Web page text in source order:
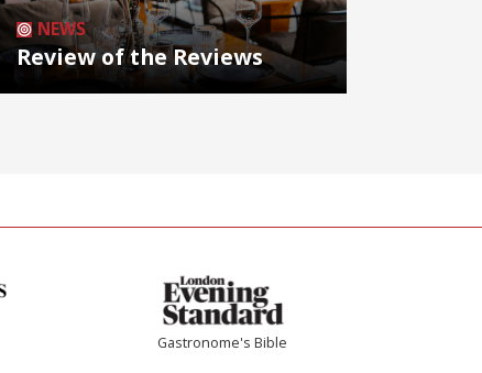
NEWS
Review of the Reviews
Gastronome's Bible